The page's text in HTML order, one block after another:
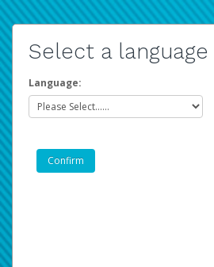
Select a language
Language: